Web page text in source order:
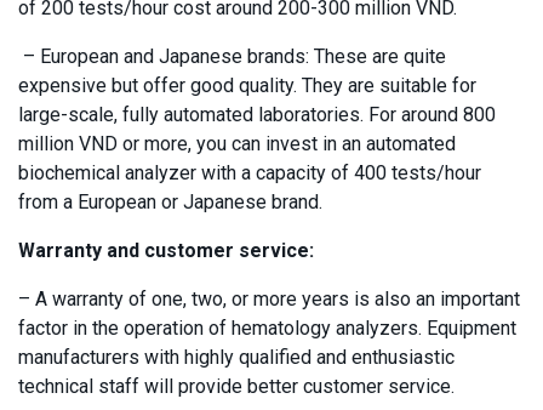
of 200 tests/hour cost around 200-300 million VND.
– European and Japanese brands: These are quite
expensive but offer good quality. They are suitable for
large-scale, fully automated laboratories. For around 800
million VND or more, you can invest in an automated
biochemical analyzer with a capacity of 400 tests/hour
from a European or Japanese brand.
Warranty and customer service:
– A warranty of one, two, or more years is also an important
factor in the operation of hematology analyzers. Equipment
manufacturers with highly qualified and enthusiastic
technical staff will provide better customer service.